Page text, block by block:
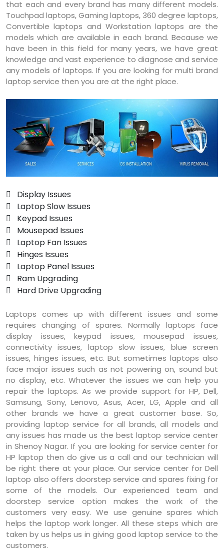
that each and every brand has many different models.
Touchpad laptops, Gaming laptops, 360 degree laptops,
Convertible laptops and Workstation laptops are the
models which are available in each brand. Because we
have been in this field for many years, we have great
knowledge and vast experience to diagnose and service
any models of laptops. If you are looking for multi brand
laptop service then you are at the right place.
 Display Issues
 Laptop Slow Issues
 Keypad Issues
 Mousepad Issues
 Laptop Fan Issues
 Hinges Issues
 Laptop Panel Issues
 Ram Upgrading
 Hard Drive Upgrading
Laptops comes up with different issues and some
requires changing of spares. Normally laptops face
display issues, keypad issues, mousepad issues,
connectivity issues, laptop slow issues, blue screen
issues, hinges issues, etc. But sometimes laptops also
face major issues such as not powering on, sound but
no display, etc. Whatever the issues we can help you
repair the laptops. As we provide support for HP, Dell,
Samsung, Sony, Lenovo, Asus, Acer, LG, Apple and all
other brands we have a great customer base. So,
providing laptop service for all brands, all models and
any issues has made us the best laptop service center
in Shenoy Nagar. If you are looking for service center for
HP laptop then do give us a call and our technician will
be right there at your place. Our service center for Dell
laptop also offers doorstep service and spares fixing for
some of the models. Our experienced team and
doorstep service option makes the work of the
customers very easy. We use genuine spares which
helps the laptop work longer. All these steps which are
taken by us helps us in giving good laptop service to the
customers.